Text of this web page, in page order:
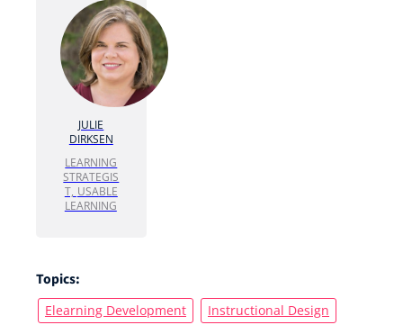
JULIE
DIRKSEN
LEARNING
STRATEGIS
T, USABLE
LEARNING
Topics:
Elearning Development Instructional Design